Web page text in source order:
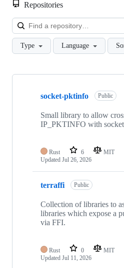
Repositories
Type Language
Showing
repositories
socket-pktinfo Public
Small library to allow
IP_PKTINFO with
Rust 6 MIT
Updated Jul 26, 2026
terraffi Public
Collection of libraries to
libraries which expose a
via FFI.
Rust 0 MIT
Updated Jul 11, 2026